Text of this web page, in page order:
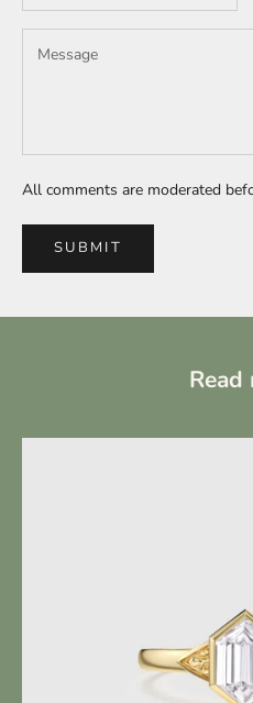
All comments are moderated
SUBMIT
Read